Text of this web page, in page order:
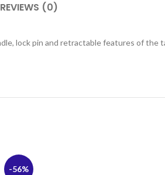
REVIEWS (0)
lock pin and retractable features of the
-56%